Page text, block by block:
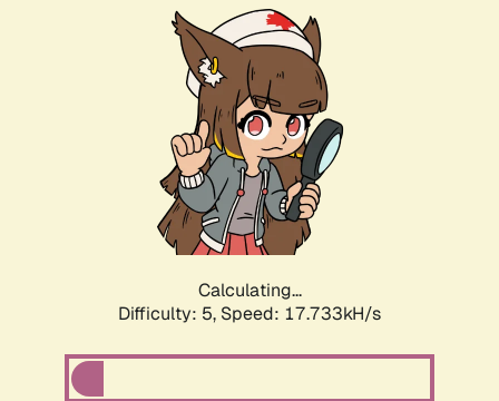
Calculating...
Difficulty: 5, Speed: 17.733kH/s